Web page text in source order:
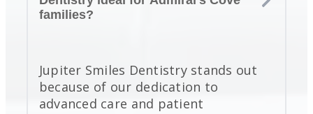
families?
Jupiter Smiles Dentistry stands out
because of our dedication to
advanced care and patient